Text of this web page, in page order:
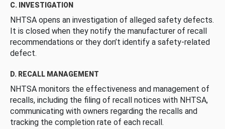
C. INVESTIGATION
NHTSA opens an investigation of alleged safety defects.
It is closed when they notify the manufacturer of recall
recommendations or they don’t identify a safety-related
defect.
D. RECALL MANAGEMENT
NHTSA monitors the effectiveness and management of
recalls, including the filing of recall notices with NHTSA,
communicating with owners regarding the recalls and
tracking the completion rate of each recall.